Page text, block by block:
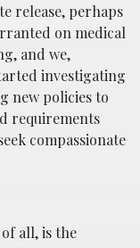
release, perhaps
on medical
and we,
investigating
new policies to
requirements
compassionate
all, is the